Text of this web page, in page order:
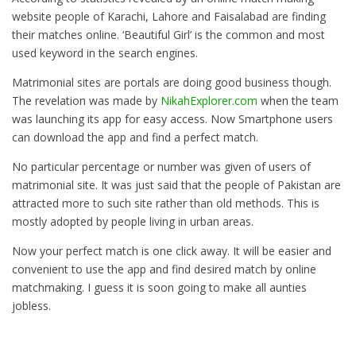
website people of Karachi, Lahore and Faisalabad are finding
their matches online. ‘Beautiful Girl’ is the common and most
used keyword in the search engines.
Matrimonial sites are portals are doing good business though.
The revelation was made by NikahExplorer.com when the team
was launching its app for easy access. Now Smartphone users
can download the app and find a perfect match.
No particular percentage or number was given of users of
matrimonial site. It was just said that the people of Pakistan are
attracted more to such site rather than old methods. This is
mostly adopted by people living in urban areas.
Now your perfect match is one click away. It will be easier and
convenient to use the app and find desired match by online
matchmaking. I guess it is soon going to make all aunties
jobless.